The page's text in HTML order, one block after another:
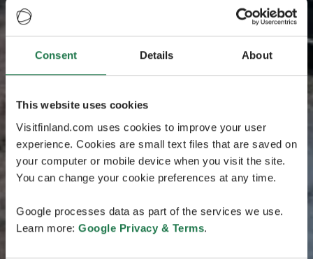
Consent Details About
This website uses cookies
Visitfinland.com uses cookies to improve your user
experience. Cookies are small text files that are saved on
your computer or mobile device when you visit the site.
You can change your cookie preferences at any time.
Google processes data as part of the services we use.
Learn more: Google Privacy & Terms.